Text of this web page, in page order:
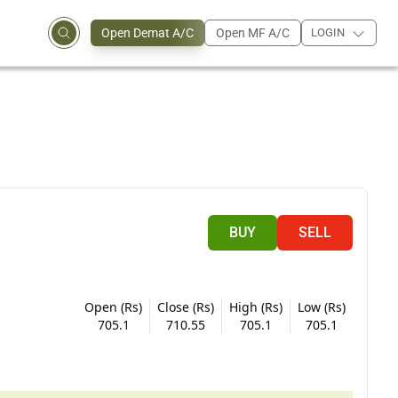
Open Demat A/C Open MF A/C LOGIN
BUY SELL
Open (Rs)
705.1
Close (Rs)
710.55
High (Rs)
705.1
Low (Rs)
705.1